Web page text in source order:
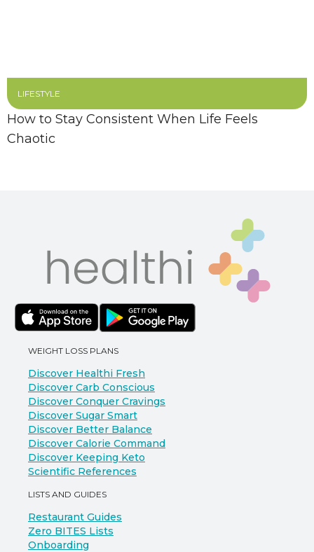
LIFESTYLE
How to Stay Consistent When Life Feels
Chaotic
WEIGHT LOSS PLANS
Discover Healthi Fresh
Discover Carb Conscious
Discover Conquer Cravings
Discover Sugar Smart
Discover Better Balance
Discover Calorie Command
Discover Keeping Keto
Scientific References
LISTS AND GUIDES
Restaurant Guides
Zero BITES Lists
Onboarding